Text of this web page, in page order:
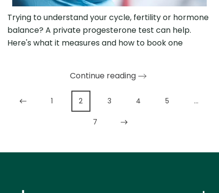
Trying to understand your cycle, fertility or hormone
balance? A private progesterone test can help.
Here's what it measures and how to book one
Continue reading
1 2 3 4 5 …
7